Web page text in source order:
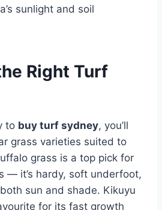
sunlight and soil
Right Turf
to buy turf sydney, you’ll
grass varieties suited to
grass is a top pick for
— it’s hardy, soft underfoot,
sun and shade. Kikuyu
for its fast growth